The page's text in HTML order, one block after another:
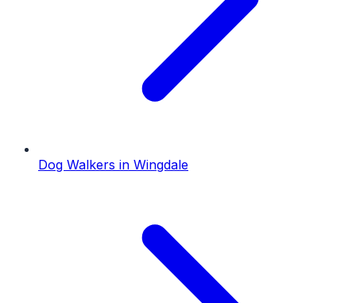
Dog Walkers in Wingdale